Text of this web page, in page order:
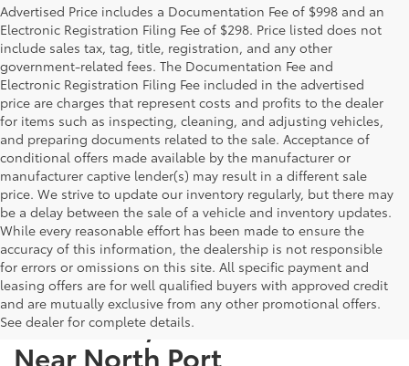
Advertised Price includes a Documentation Fee of $998 and an
Electronic Registration Filing Fee of $298. Price listed does not
include sales tax, tag, title, registration, and any other
government-related fees. The Documentation Fee and
Electronic Registration Filing Fee included in the advertised
price are charges that represent costs and profits to the dealer
for items such as inspecting, cleaning, and adjusting vehicles,
and preparing documents related to the sale. Acceptance of
conditional offers made available by the manufacturer or
manufacturer captive lender(s) may result in a different sale
price. We strive to update our inventory regularly, but there may
be a delay between the sale of a vehicle and inventory updates.
While every reasonable effort has been made to ensure the
accuracy of this information, the dealership is not responsible
for errors or omissions on this site. All specific payment and
leasing offers are for well qualified buyers with approved credit
and are mutually exclusive from any other promotional offers.
See dealer for complete details.
Used Cars, Trucks & SUVs
Near North Port